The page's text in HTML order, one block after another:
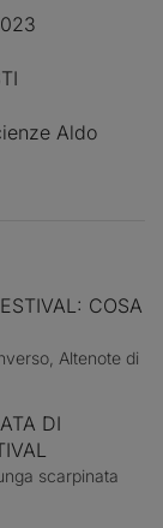
Aldo
COSA
Altenote di
DI
scarpinata